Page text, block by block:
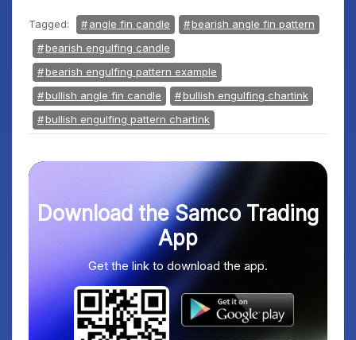
Tagged: angle fin candle
bearish angle fin pattern
bearish engulfing candle
bearish engulfing pattern example
bullish angle fin candle
bullish engulfing chartink
bullish engulfing pattern chartink
Download the Samco Trading
App
Get the link to download the app.